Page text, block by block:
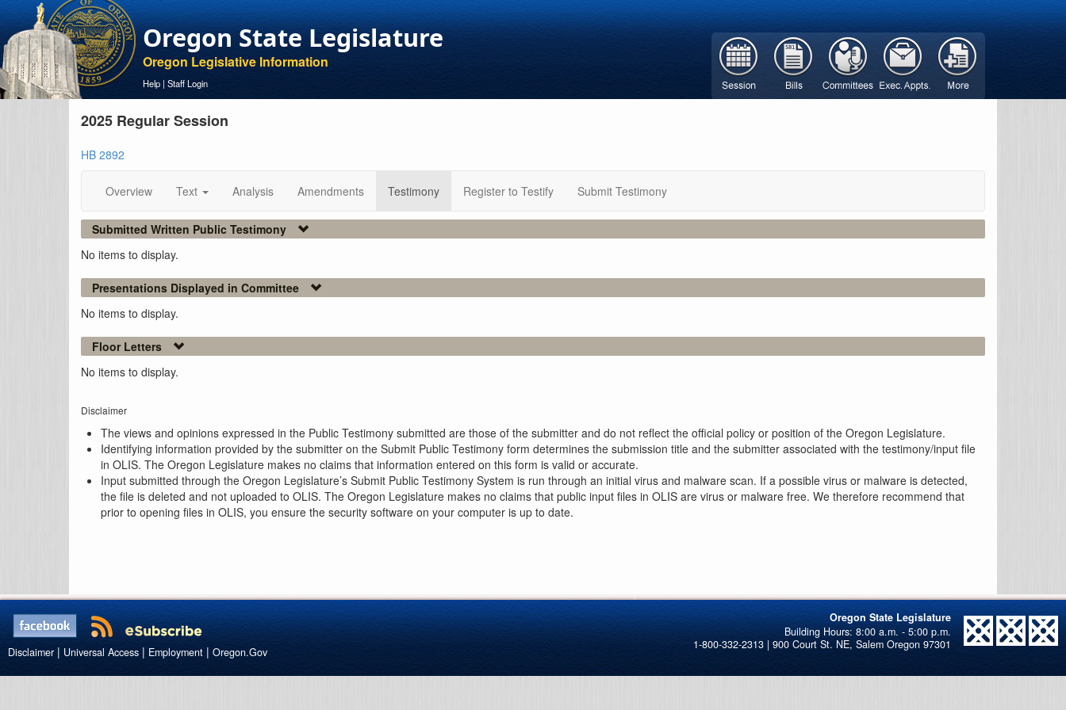
Oregon State Legislature
Oregon Legislative Information
Help | Staff Login
2025 Regular Session
HB 2892
Overview Text Analysis Amendments Testimony Register to Testify Submit Testimony
Submitted Written Public Testimony
No items to display.
Presentations Displayed in Committee
No items to display.
Floor Letters
No items to display.
Disclaimer
The views and opinions expressed in the Public Testimony submitted are those of the submitter and do not reflect the official policy or position of the Oregon Legislature.
Identifying information provided by the submitter on the Submit Public Testimony form determines the submission title and the submitter associated with the testimony/input file
in OLIS. The Oregon Legislature makes no claims that information entered on this form is valid or accurate.
Input submitted through the Oregon Legislature’s Submit Public Testimony System is run through an initial virus and malware scan. If a possible virus or malware is detected,
the file is deleted and not uploaded to OLIS. The Oregon Legislature makes no claims that public input files in OLIS are virus or malware free. We therefore recommend that
prior to opening files in OLIS, you ensure the security software on your computer is up to date.
Oregon State Legislature
1-800-332-2313 | 900 Court St. NE, Salem Oregon 97301
Disclaimer | Universal Access | Employment | Oregon.Gov